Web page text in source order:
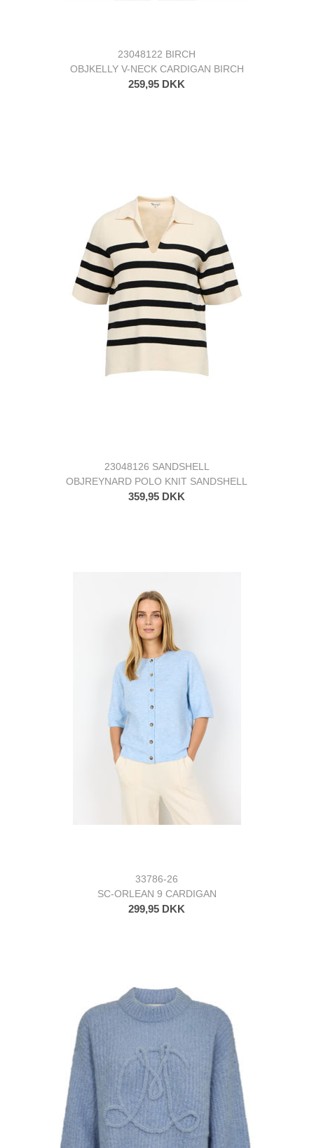
23048122 BIRCH
OBJKELLY V-NECK CARDIGAN BIRCH
259,95 DKK
23048126 SANDSHELL
OBJREYNARD POLO KNIT SANDSHELL
359,95 DKK
33786-26
SC-ORLEAN 9 CARDIGAN
299,95 DKK